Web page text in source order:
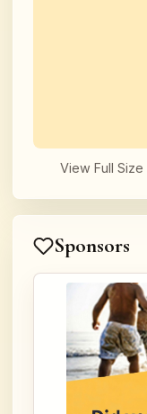
View Full Size
Sponsors